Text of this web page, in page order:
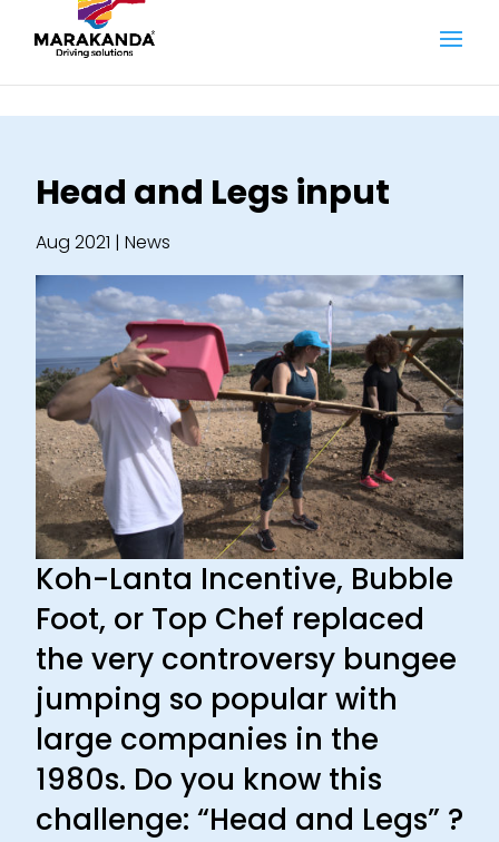
Head and Legs input
Aug 2021 | News
Koh-Lanta Incentive, Bubble
Foot, or Top Chef replaced
the very controversy bungee
jumping so popular with
large companies in the
1980s. Do you know this
challenge: “Head and Legs” ?